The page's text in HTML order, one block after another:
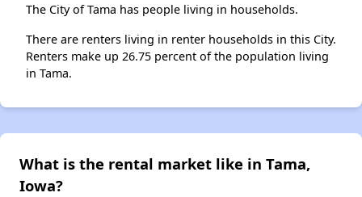
The City of Tama has people living in households.
There are renters living in renter households in this City.
Renters make up 26.75 percent of the population living
in Tama.
What is the rental market like in Tama,
Iowa?